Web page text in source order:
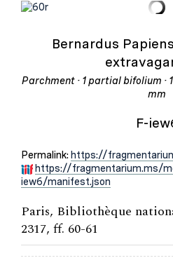
Bernardus
Parchment · 1 partial bifolium ·
mm
F-
Permalink: https://
https://fragmentarium.ms/
iew6/manifest.json
Paris, Bibliothèque
2317, ff. 60-61